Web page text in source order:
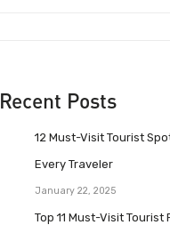
Recent Posts
12 Must-Visit Tourist
Every Traveler
January 22, 2025
Top 11 Must-Visit Tourist